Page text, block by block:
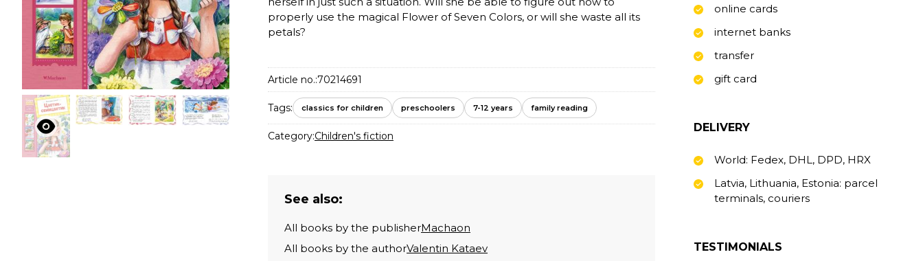
properly use the magical Flower of Seven Colors, or will she waste all its
petals?
Article no.:70214691
Tags: classics for children preschoolers 7-12 years family reading
Category:Children's fiction
See also:
All books by the publisherMachaon
All books by the authorValentin Kataev
online cards
internet banks
transfer
gift card
DELIVERY
World: Fedex, DHL, DPD, HRX
Latvia, Lithuania, Estonia: parcel
terminals, couriers
TESTIMONIALS